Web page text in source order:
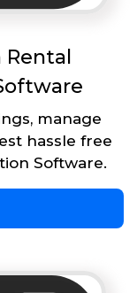
Rental
manage
hassle free
Software.